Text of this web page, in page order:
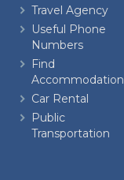
Travel Agency
Useful Phone
Numbers
Find
Accommodation
Car Rental
Public
Transportation